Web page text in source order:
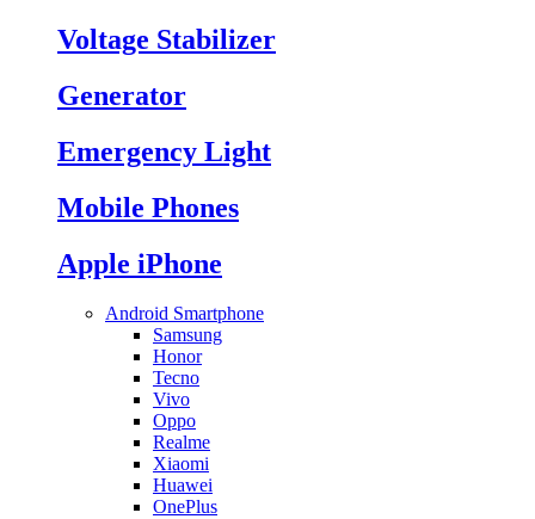
Voltage Stabilizer
Generator
Emergency Light
Mobile Phones
Apple iPhone
Android Smartphone
Samsung
Honor
Tecno
Vivo
Oppo
Realme
Xiaomi
Huawei
OnePlus